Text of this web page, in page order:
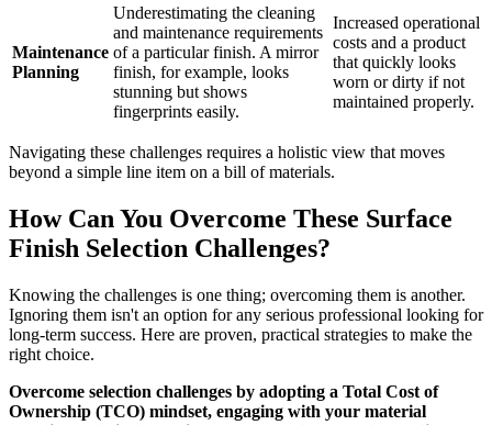
Maintenance
Planning
Underestimating the cleaning
and maintenance requirements
of a particular finish. A mirror
finish, for example, looks
stunning but shows
fingerprints easily.
Increased operational
costs and a product
that quickly looks
worn or dirty if not
maintained properly.
Navigating these challenges requires a holistic view that moves
beyond a simple line item on a bill of materials.
How Can You Overcome These Surface
Finish Selection Challenges?
Knowing the challenges is one thing; overcoming them is another.
Ignoring them isn't an option for any serious professional looking for
long-term success. Here are proven, practical strategies to make the
right choice.
Overcome selection challenges by adopting a Total Cost of
Ownership (TCO) mindset, engaging with your material